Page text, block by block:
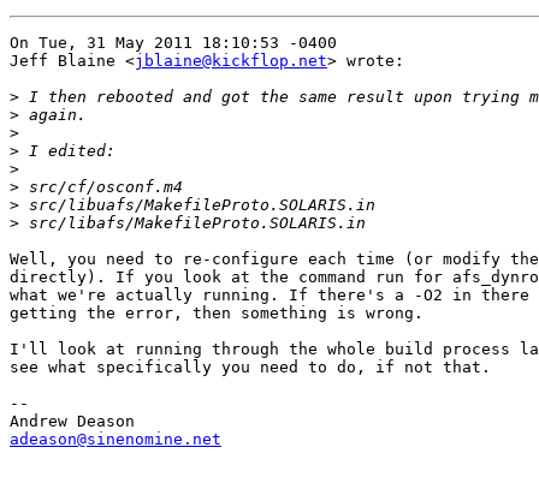
On Tue, 31 May 2011 18:10:53 -0400
Jeff Blaine <jblaine@kickflop.net> wrote:
>
>
>
>
>
>
>
>
Well, you need to re-configure each time (or modify
directly). If you look at the command run for
what we're actually running. If there's a -O2 in
getting the error, then something is wrong.
I'll look at running through the whole build process
see what specifically you need to do, if not that.
--
adeason@sinenomine.net